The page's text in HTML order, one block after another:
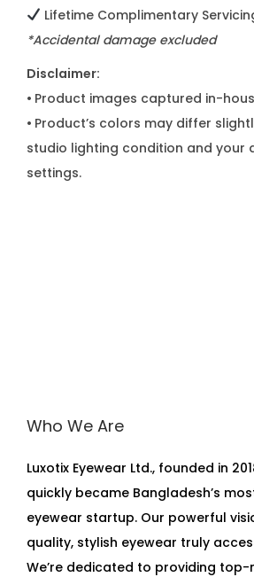
Lifetime Complimentary
*Accidental damage excluded
Disclaimer:
• Product images captured in-
• Product’s colors may differ
studio lighting condition and your
settings.
Who We Are
Luxotix Eyewear Ltd., founded in
quickly became Bangladesh’s
eyewear startup. Our powerful
quality, stylish eyewear truly
We’re dedicated to providing